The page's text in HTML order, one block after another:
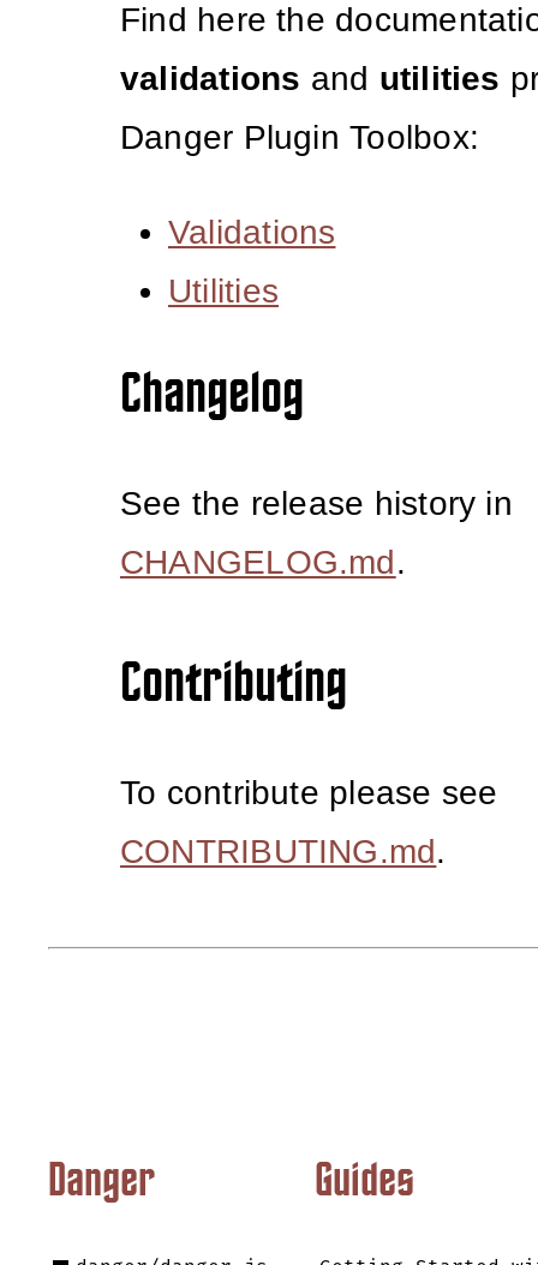
Find here the
validations and utilities
Danger Plugin Toolbox:
Validations
Utilities
Changelog
See the release history in
CHANGELOG.md.
Contributing
To contribute please see
CONTRIBUTING.md.
Danger Guides